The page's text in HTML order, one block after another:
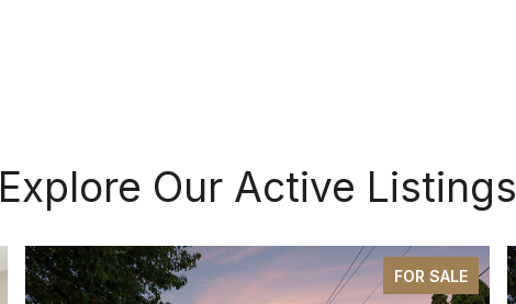
Explore Our Active Listings
FOR SALE